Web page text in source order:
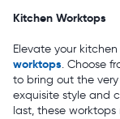
Kitchen Worktops
Elevate your
worktops. Choose
to bring out the
exquisite style and
last, these